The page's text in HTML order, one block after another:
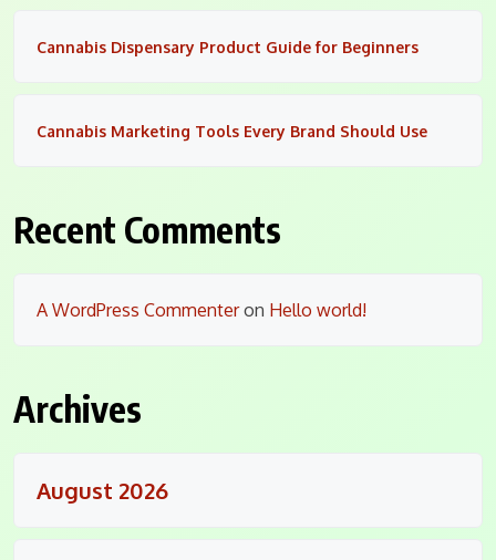
Cannabis Dispensary Product Guide for Beginners
Cannabis Marketing Tools Every Brand Should Use
Recent Comments
A WordPress Commenteron Hello world!
Archives
August 2026